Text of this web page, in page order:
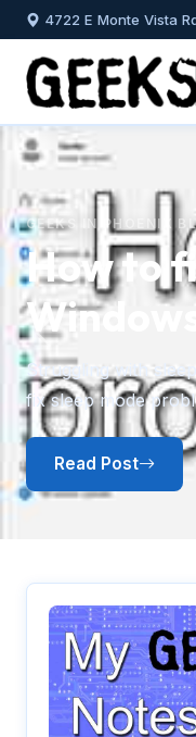
4722 E Monte Vista
GEEKS IN PHOENIX
How to
Struggling with
fix sleep mode
Read Post
Previous